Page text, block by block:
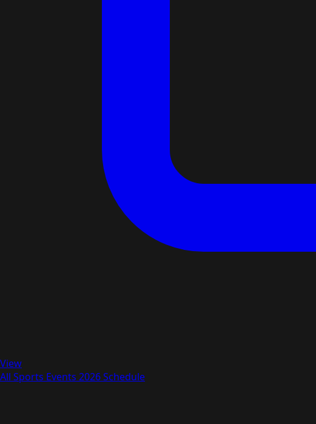
View
All Sports Events 2026 Schedule